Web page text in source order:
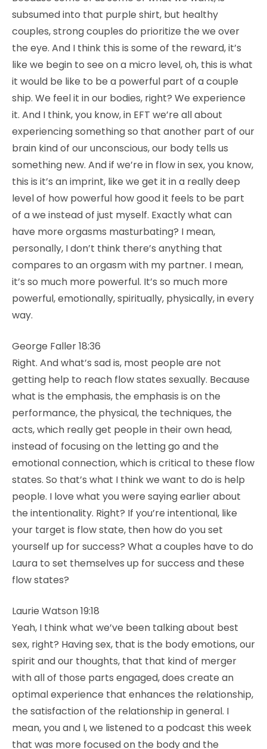
subsumed into that purple shirt, but healthy
couples, strong couples do prioritize the we over
the eye. And I think this is some of the reward, it’s
like we begin to see on a micro level, oh, this is what
it would be like to be a powerful part of a couple
ship. We feel it in our bodies, right? We experience
it. And I think, you know, in EFT we’re all about
experiencing something so that another part of our
brain kind of our unconscious, our body tells us
something new. And if we’re in flow in sex, you know,
this is it’s an imprint, like we get it in a really deep
level of how powerful how good it feels to be part
of a we instead of just myself. Exactly what can
have more orgasms masturbating? I mean,
personally, I don’t think there’s anything that
compares to an orgasm with my partner. I mean,
it’s so much more powerful. It’s so much more
powerful, emotionally, spiritually, physically, in every
way.
George Faller 18:36
Right. And what’s sad is, most people are not
getting help to reach flow states sexually. Because
what is the emphasis, the emphasis is on the
performance, the physical, the techniques, the
acts, which really get people in their own head,
instead of focusing on the letting go and the
emotional connection, which is critical to these flow
states. So that’s what I think we want to do is help
people. I love what you were saying earlier about
the intentionality. Right? If you’re intentional, like
your target is flow state, then how do you set
yourself up for success? What a couples have to do
Laura to set themselves up for success and these
flow states?
Laurie Watson 19:18
Yeah, I think what we’ve been talking about best
sex, right? Having sex, that is the body emotions, our
spirit and our thoughts, that that kind of merger
with all of those parts engaged, does create an
optimal experience that enhances the relationship,
the satisfaction of the relationship in general. I
mean, you and I, we listened to a podcast this week
that was more focused on the body and the